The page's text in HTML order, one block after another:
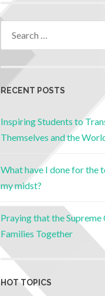
RECENT POSTS
Inspiring Students to
Themselves and the
What have I done for the
my midst?
Praying that the Supreme
Families Together
HOT TOPICS